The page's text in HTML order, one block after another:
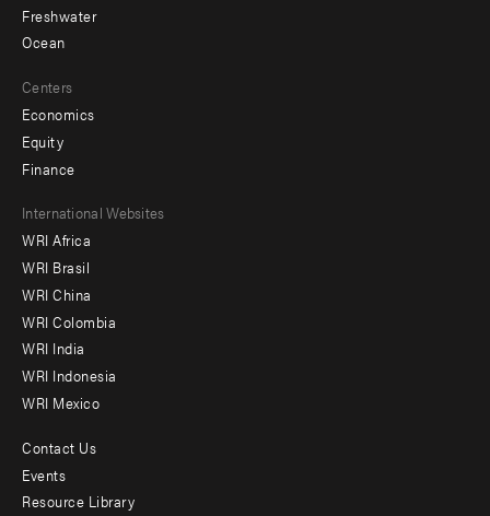
Freshwater
Ocean
Centers
Economics
Equity
Finance
Footer
menu
-
Offices
International Websites
WRI Africa
WRI Brasil
WRI China
WRI Colombia
WRI India
WRI Indonesia
WRI Mexico
Footer
menu
Contact Us
Events
Resource Library